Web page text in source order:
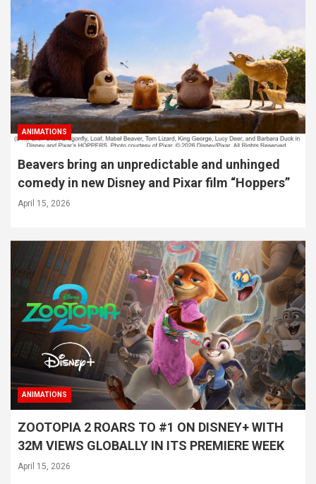
ANIMATIONS
Beavers bring an unpredictable and unhinged
comedy in new Disney and Pixar film “Hoppers”
April 15, 2026
ANIMATIONS
ZOOTOPIA 2 ROARS TO #1 ON DISNEY+ WITH
32M VIEWS GLOBALLY IN ITS PREMIERE WEEK
April 15, 2026